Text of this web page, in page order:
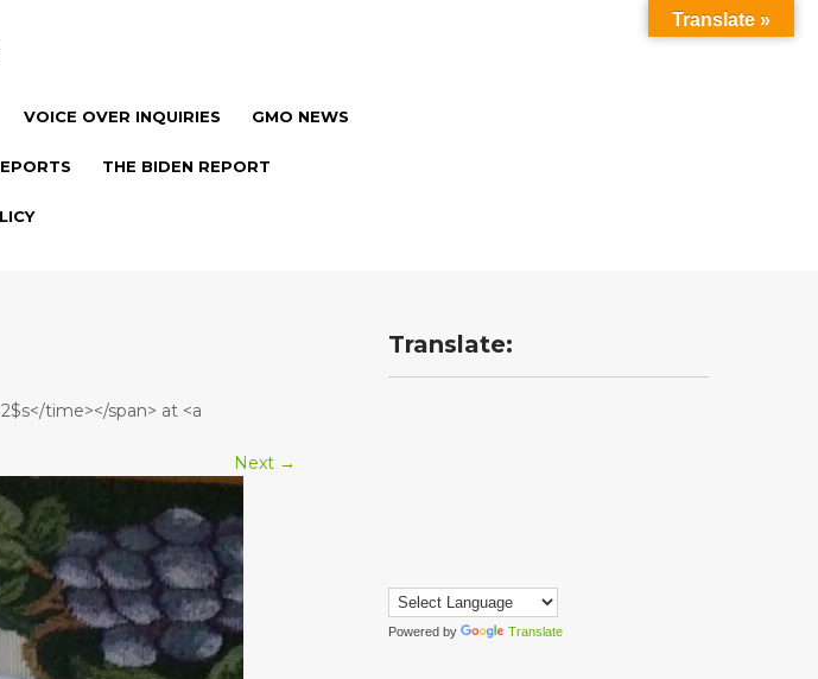
VOICE OVER INQUIRIES GMO NEWS
THE BIDEN REPORT
time></span> at <a
Next →
Translate:
Powered by Translate
Translate »